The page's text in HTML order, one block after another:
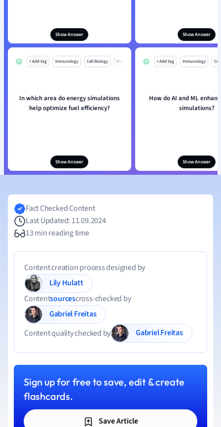
Show Answer Show Answer
+ Add tag Immunology Cell Biology Mo
In which area do energy simulations
help optimize fuel efficiency?
Show Answer
+ Add tag Immunology
How do AI and ML
simulations?
Show Answer
Fact Checked Content
Last Updated: 11.09.2024
13 min reading time
Content creation process designed by
Lily Hulatt
Contentsourcescross-checked by
Gabriel Freitas
Content quality checked by
Gabriel Freitas
Sign up for free to save, edit & create
flashcards.
Save Article